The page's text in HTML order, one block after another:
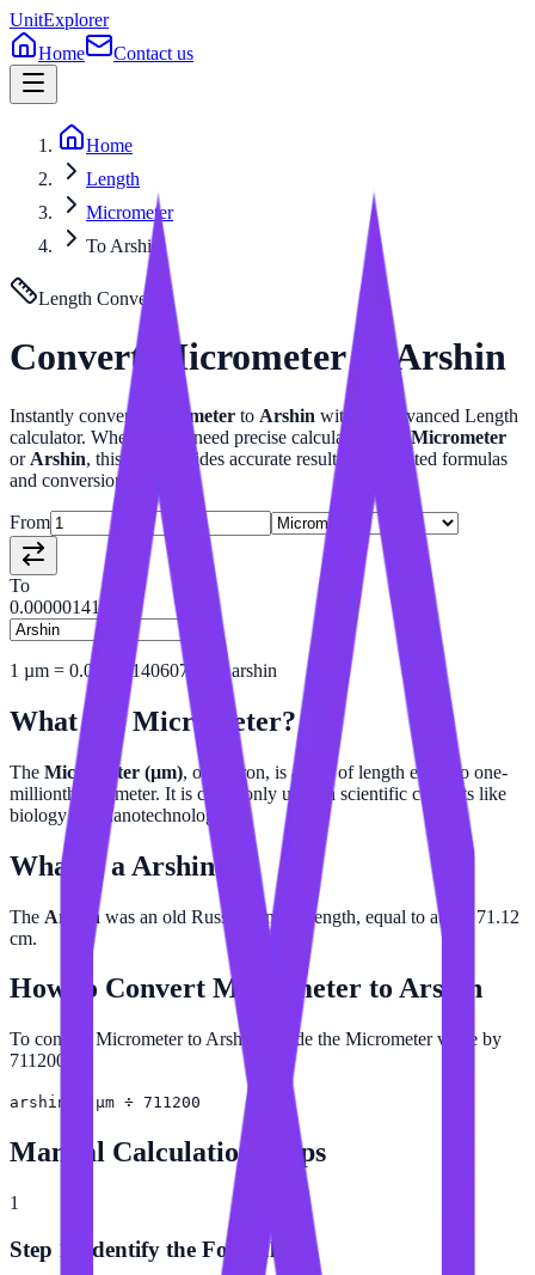
UnitExplorer
Home
Contact us
Home
Length
Micrometer
To Arshin
Length Converter
Convert Micrometerto Arshin
Instantly convert Micrometer to Arshin with our advanced Length
calculator. Whether you need precise calculations forMicrometer
or Arshin, this tool provides accurate results with related formulas
and conversion tables.
From
To
0.00000141
1 µm = 0.000001406074241 arshin
What is aMicrometer?
The Micrometer (µm), or micron, is a unit of length equal to one-
millionth of a meter. It is commonly used in scientific contexts like
biology and nanotechnology.
What is a Arshin?
The Arshin was an old Russian unit of length, equal to about 71.12
cm.
How to Convert Micrometer to Arshin
To convert Micrometer to Arshin, divide the Micrometer value by
711200.
arshin = µm ÷ 711200
Manual Calculation Steps
1
Step 1: Identify the Formula